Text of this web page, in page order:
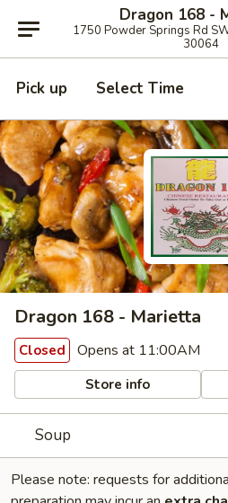
Dragon 168 -
1750 Powder Springs Rd
30064
Pick up Select Time
Dragon 168 - Marietta
Closed Opens at 11:00AM
Store info
Soup
Please note: requests for